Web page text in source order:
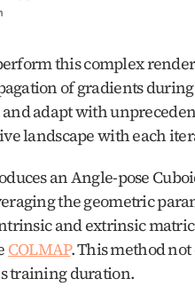
this complex
of gradients
and adapt with
landscape with each
an Angle-pose
the geometric
and extrinsic
COLMAP. This method
training duration.